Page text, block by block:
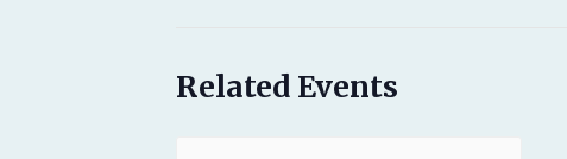
Related Events